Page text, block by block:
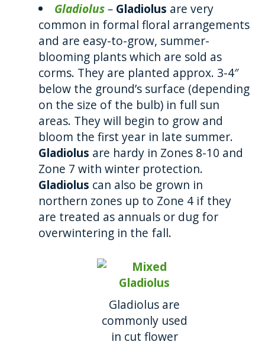
Gladiolus– Gladiolus are very
common in formal floral arrangements
and are easy-to-grow, summer-
blooming plants which are sold as
corms. They are planted approx. 3-4″
below the ground’s surface (depending
on the size of the bulb) in full sun
areas. They will begin to grow and
bloom the first year in late summer.
Gladiolus are hardy in Zones 8-10 and
Zone 7 with winter protection.
Gladiolus can also be grown in
northern zones up to Zone 4 if they
are treated as annuals or dug for
overwintering in the fall.
Gladiolus are
commonly used
in cut flower